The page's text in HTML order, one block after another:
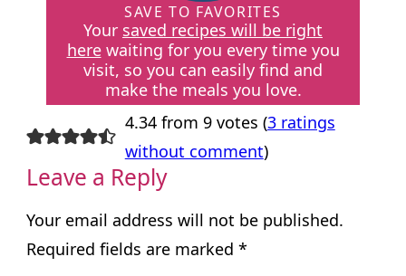
SAVE TO FAVORITES
Your saved recipes will be right
herewaiting for you every time you
visit, so you can easily find and
make the meals you love.
4.34 from 9 votes (3 ratings
without comment)
Leave a Reply
Your email address will not be published.
Required fields are marked *